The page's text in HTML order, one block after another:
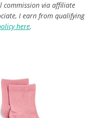
commission via affiliate
I earn from qualifying
here.